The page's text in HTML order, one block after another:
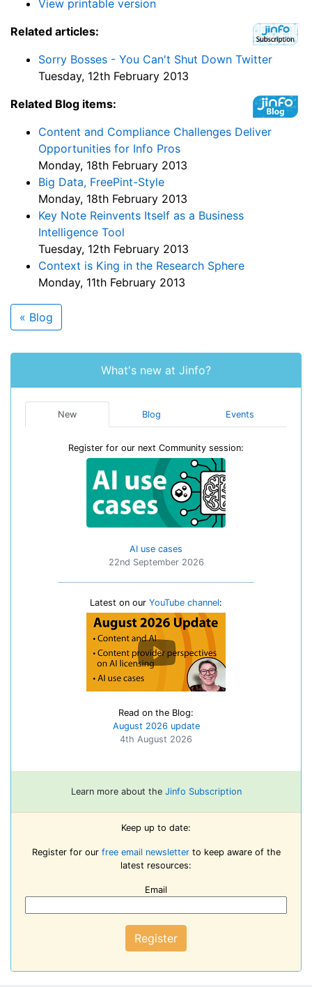
View printable version
Related articles:
Sorry Bosses - You Can't Shut Down Twitter
Tuesday, 12th February 2013
Related Blog items:
Content and Compliance Challenges Deliver
Opportunities for Info Pros
Monday, 18th February 2013
Big Data, FreePint-Style
Monday, 18th February 2013
Key Note Reinvents Itself as a Business
Intelligence Tool
Tuesday, 12th February 2013
Context is King in the Research Sphere
Monday, 11th February 2013
« Blog
What's new at Jinfo?
New Blog Events
Register for our next Community session:
AI use cases
22nd September 2026
Latest on our YouTube channel:
Read on the Blog:
August 2026 update
4th August 2026
Learn more about the Jinfo Subscription
Keep up to date:
Register for our free email newsletterto keep aware of the
latest resources:
Email
Register